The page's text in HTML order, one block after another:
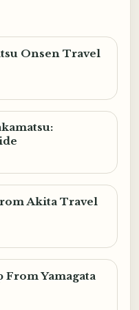
Onsen Travel
Akita Travel
Yamagata